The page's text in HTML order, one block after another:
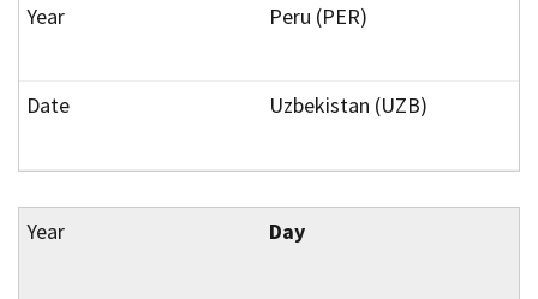
Peru (PER)
Uzbekistan (UZB)
Day